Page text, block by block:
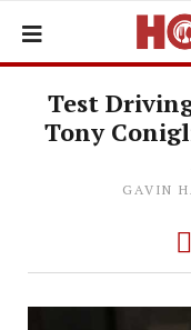
Test
Tony
GAVIN